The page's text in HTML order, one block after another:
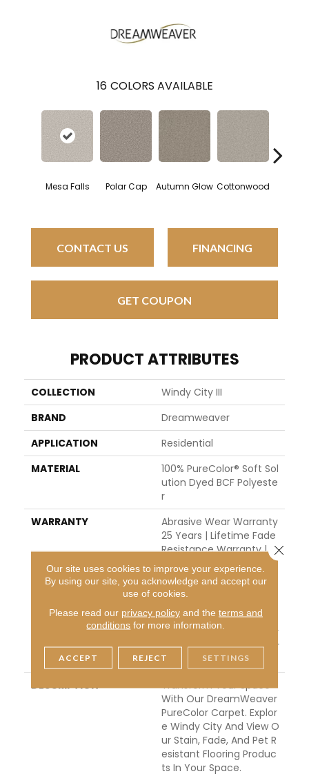
16 COLORS AVAILABLE
Mesa Falls Polar Cap Autumn Glow Cottonwood
CONTACT US FINANCING
GET COUPON
PRODUCT ATTRIBUTES
COLLECTION
Windy City III
BRAND
Dreamweaver
APPLICATION
Residential
MATERIAL
100% PureColor® Soft Sol
Ution Dyed BCF Polyeste
R
WARRANTY
Abrasive Wear Warranty
25 Years | Lifetime Fade
Resistance Warranty | M
Anufacturing Defects W
Arranty 25 Years | Lifeti
Me Pet Stains Warranty
Ty 25 Years | Lifetime St
Ain Resistance Warranty
| Texture Retention Warr
Anty 25 Years
DESCRIPTION
Transform Your Space
With Our DreamWeaver
PureColor Carpet. Explor
E Windy City And View O
Ur Stain, Fade, And Pet R
Esistant Flooring Produc
Ts In Your Space.
Our site uses cookies to improve your experience.
By using our site, you acknowledge and accept our
use of cookies.
Please read our privacy policyand the terms and
conditions for more information.
ACCEPT REJECT SETTINGS
Close